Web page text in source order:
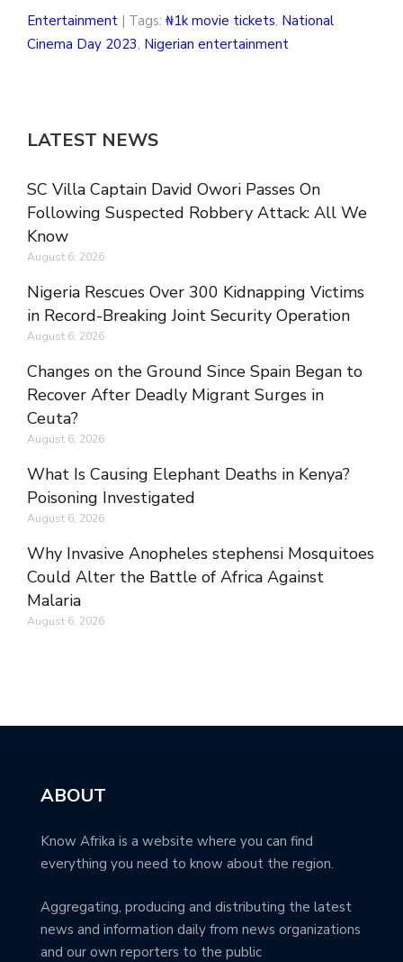
Entertainment | Tags: ₦1k movie tickets, National
Cinema Day 2023, Nigerian entertainment
LATEST NEWS
SC Villa Captain David Owori Passes On
Following Suspected Robbery Attack: All We
Know
August 6, 2026
Nigeria Rescues Over 300 Kidnapping Victims
in Record-Breaking Joint Security Operation
August 6, 2026
Changes on the Ground Since Spain Began to
Recover After Deadly Migrant Surges in
Ceuta?
August 6, 2026
What Is Causing Elephant Deaths in Kenya?
Poisoning Investigated
August 6, 2026
Why Invasive Anopheles stephensi Mosquitoes
Could Alter the Battle of Africa Against
Malaria
August 6, 2026
ABOUT
Know Afrika is a website where you can find
everything you need to know about the region.
Aggregating, producing and distributing the latest
news and information daily from news organizations
and our own reporters to the public